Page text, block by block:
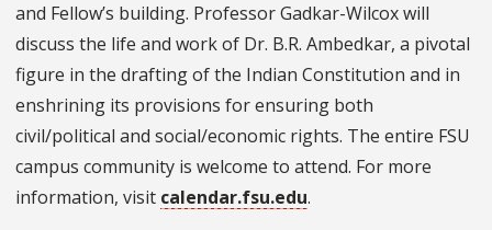
and Fellow’s building. Professor Gadkar-Wilcox will
discuss the life and work of Dr. B.R. Ambedkar, a pivotal
figure in the drafting of the Indian Constitution and in
enshrining its provisions for ensuring both
civil/political and social/economic rights. The entire FSU
campus community is welcome to attend. For more
information, visit calendar.fsu.edu.